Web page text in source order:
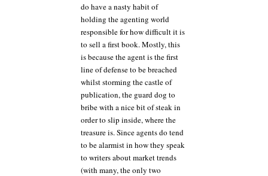
do have a nasty habit of
holding the agenting world
responsible for how difficult it is
to sell a first book. Mostly, this
is because the agent is the first
line of defense to be breached
whilst storming the castle of
publication, the guard dog to
bribe with a nice bit of steak in
order to slip inside, where the
treasure is. Since agents do tend
to be alarmist in how they speak
to writers about market trends
(with many, the only two